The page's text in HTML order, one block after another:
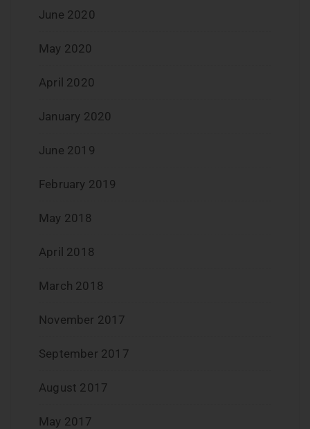
June 2020
May 2020
April 2020
January 2020
June 2019
February 2019
May 2018
April 2018
March 2018
November 2017
September 2017
August 2017
May 2017